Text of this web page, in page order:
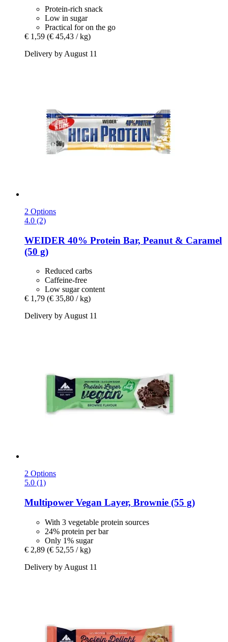
Protein-rich snack
Low in sugar
Practical for on the go
€ 1,59 (€ 45,43 / kg)
Delivery by August 11
2 Options
4.0 (2)
WEIDER 40% Protein Bar, Peanut & Caramel
(50 g)
Reduced carbs
Caffeine-free
Low sugar content
€ 1,79 (€ 35,80 / kg)
Delivery by August 11
2 Options
5.0 (1)
Multipower Vegan Layer, Brownie (55 g)
With 3 vegetable protein sources
24% protein per bar
Only 1% sugar
€ 2,89 (€ 52,55 / kg)
Delivery by August 11